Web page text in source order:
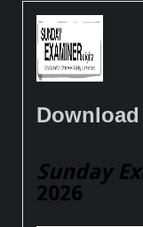
Sunday
2026